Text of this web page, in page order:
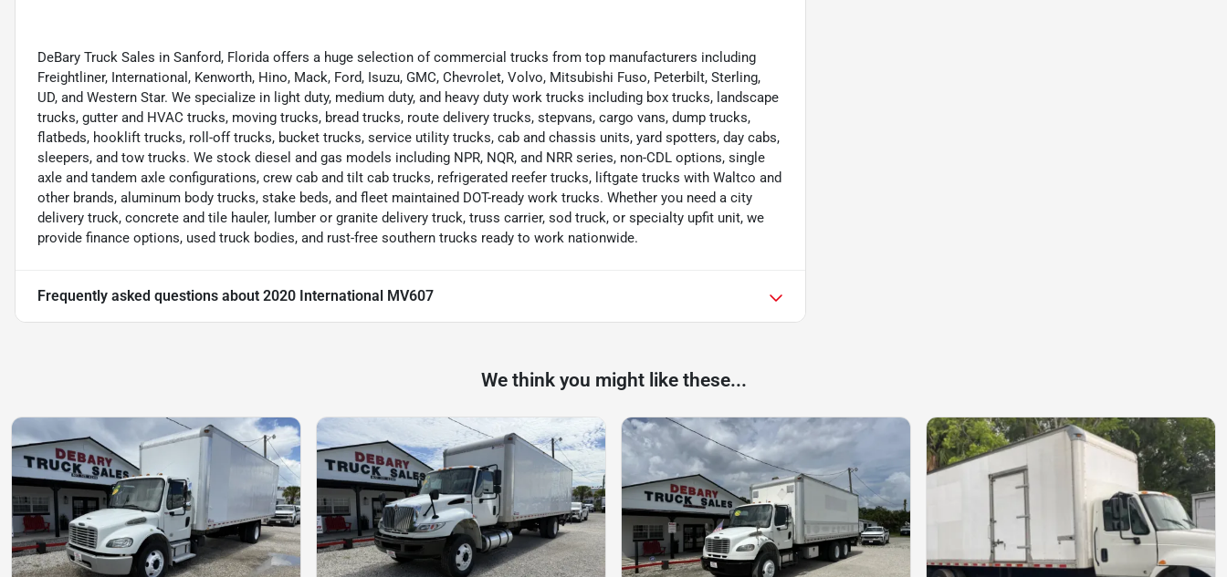
DeBary Truck Sales in Sanford, Florida offers a huge selection of commercial trucks from top manufacturers including
Freightliner, International, Kenworth, Hino, Mack, Ford, Isuzu, GMC, Chevrolet, Volvo, Mitsubishi Fuso, Peterbilt, Sterling,
UD, and Western Star. We specialize in light duty, medium duty, and heavy duty work trucks including box trucks, landscape
trucks, gutter and HVAC trucks, moving trucks, bread trucks, route delivery trucks, stepvans, cargo vans, dump trucks,
flatbeds, hooklift trucks, roll-off trucks, bucket trucks, service utility trucks, cab and chassis units, yard spotters, day cabs,
sleepers, and tow trucks. We stock diesel and gas models including NPR, NQR, and NRR series, non-CDL options, single
axle and tandem axle configurations, crew cab and tilt cab trucks, refrigerated reefer trucks, liftgate trucks with Waltco and
other brands, aluminum body trucks, stake beds, and fleet maintained DOT-ready work trucks. Whether you need a city
delivery truck, concrete and tile hauler, lumber or granite delivery truck, truss carrier, sod truck, or specialty upfit unit, we
provide finance options, used truck bodies, and rust-free southern trucks ready to work nationwide.
Frequently asked questions about 2020 International MV607
We think you might like these...